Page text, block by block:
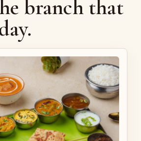
branch that